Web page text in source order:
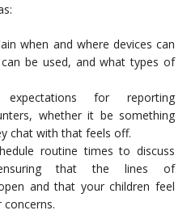
when and where devices can
be used, and what types of
for reporting
whether it be something
chat with that feels off.
routine times to discuss
ensuring that the lines of
and that your children feel